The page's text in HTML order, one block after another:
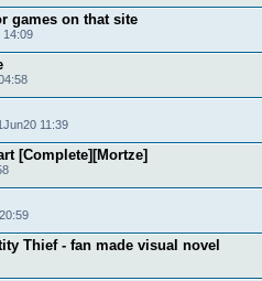
games on that site
14:09
11:39
[Complete][Mortze]
Thief - fan made visual novel